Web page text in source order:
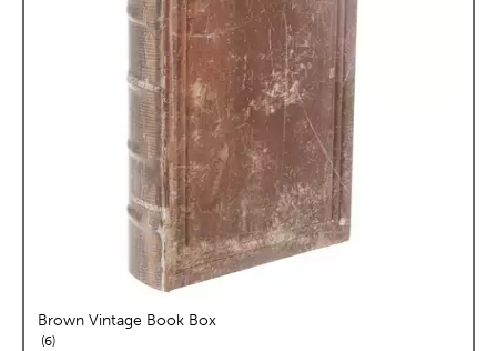
Brown Vintage Book Box
6reviews